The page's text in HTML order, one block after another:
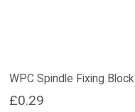
WPC Spindle Fixing
£0.29